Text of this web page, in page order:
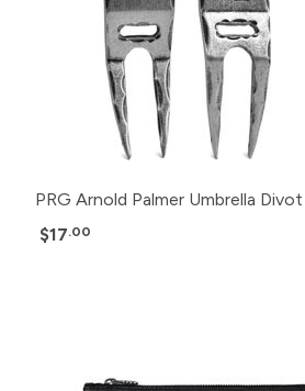
PRG Arnold Palmer Umbrella
$17.00